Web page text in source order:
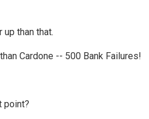
up than that.
Cardone -- 500 Bank Failures!
point?